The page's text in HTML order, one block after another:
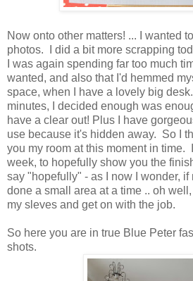
Now onto other matters! ... I wanted
photos. I did a bit more scrapping
I was again spending far too much
wanted, and also that I'd hemmed
space, when I have a lovely big
minutes, I decided enough was
have a clear out! Plus I have
use because it's hidden away. So I
you my room at this moment in time.
week, to hopefully show you the
say "hopefully" - as I now I wonder,
done a small area at a time .. oh
my sleves and get on with the job.
So here you are in true Blue Peter
shots.